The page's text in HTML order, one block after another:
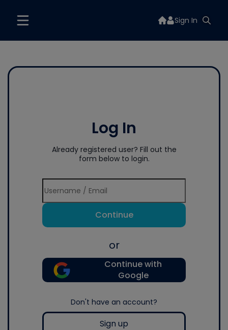
Sign In
Log In
Already registered user? Fill out the
form below to login.
Continue
or
Continue with
Google
Don't have an account?
Sign up